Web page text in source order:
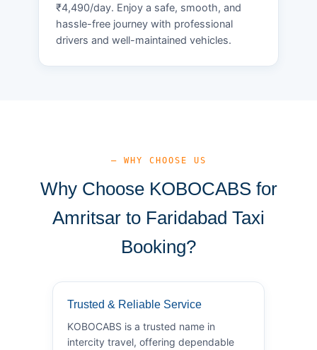
₹4,490/day. Enjoy a safe, smooth, and
hassle-free journey with professional
drivers and well-maintained vehicles.
— WHY CHOOSE US
Why Choose KOBOCABS for
Amritsar to Faridabad Taxi
Booking?
Trusted & Reliable Service
KOBOCABS is a trusted name in
intercity travel, offering dependable